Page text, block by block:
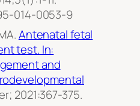
014-0053-9
Antenatal fetal
test. In:
and
; 2021:367-375.